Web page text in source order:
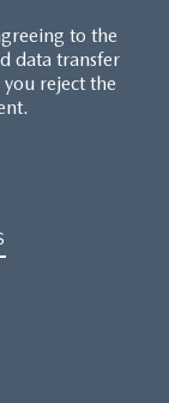
to the
data transfer
reject the